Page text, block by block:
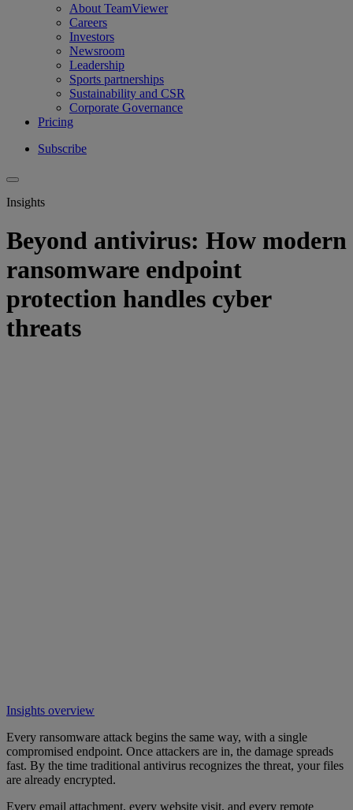
About TeamViewer
Careers
Investors
Newsroom
Leadership
Sports partnerships
Sustainability and CSR
Corporate Governance
Pricing
Subscribe
Insights
Beyond antivirus: How modern
ransomware endpoint
protection handles cyber
threats
Insights overview
Every ransomware attack begins the same way, with a single
compromised endpoint. Once attackers are in, the damage spreads
fast. By the time traditional antivirus recognizes the threat, your files
are already encrypted.
Every email attachment, every website visit, and every remote